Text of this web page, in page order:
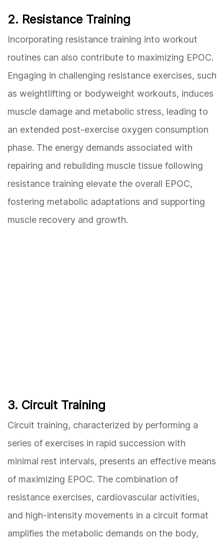
2. Resistance Training
Incorporating resistance training into workout
routines can also contribute to maximizing EPOC.
Engaging in challenging resistance exercises, such
as weightlifting or bodyweight workouts, induces
muscle damage and metabolic stress, leading to
an extended post-exercise oxygen consumption
phase. The energy demands associated with
repairing and rebuilding muscle tissue following
resistance training elevate the overall EPOC,
fostering metabolic adaptations and supporting
muscle recovery and growth.
3. Circuit Training
Circuit training, characterized by performing a
series of exercises in rapid succession with
minimal rest intervals, presents an effective means
of maximizing EPOC. The combination of
resistance exercises, cardiovascular activities,
and high-intensity movements in a circuit format
amplifies the metabolic demands on the body,